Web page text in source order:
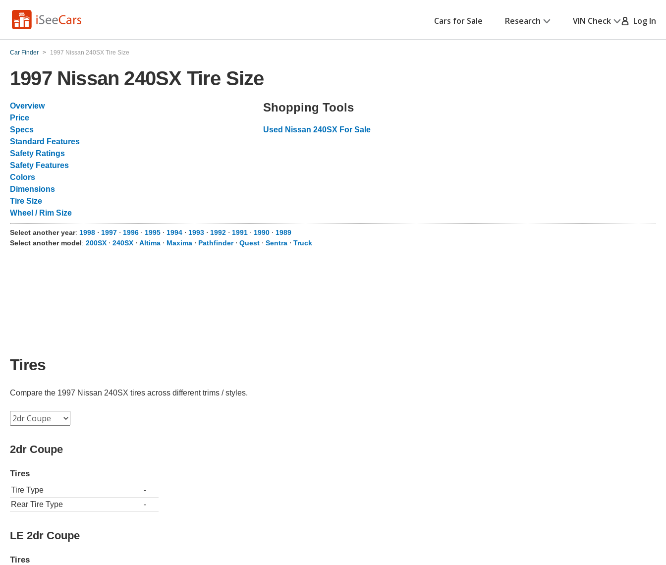
Cars for Sale Research VIN Check Log In
Car Finder > 1997 Nissan 240SX Tire Size
1997 Nissan 240SX Tire Size
Overview
Price
Specs
Standard Features
Safety Ratings
Safety Features
Colors
Dimensions
Tire Size
Wheel / Rim Size
Shopping Tools
Used Nissan 240SX For Sale
Select another year: 1998 ⋅ 1997 ⋅ 1996 ⋅ 1995 ⋅ 1994 ⋅ 1993 ⋅ 1992 ⋅ 1991 ⋅ 1990 ⋅ 1989
Select another model: 200SX ⋅ 240SX ⋅ Altima ⋅ Maxima ⋅ Pathfinder⋅ Quest ⋅ Sentra ⋅ Truck
Tires
Compare the 1997 Nissan 240SX tires across different trims / styles.
2dr Coupe
Tires
Tire Type
-
Rear Tire Type
-
LE 2dr Coupe
Tires